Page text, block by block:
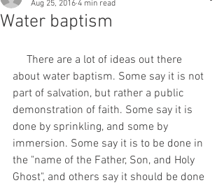
Water baptism
Aug 25, 2016 4 min read
about water baptism. Some say it is not
part of salvation, but rather a public
demonstration of faith. Some say it is
done by sprinkling, and some by
immersion. Some say it is to be done in
the "name of the Father, Son, and Holy
Ghost", and others say it should be done